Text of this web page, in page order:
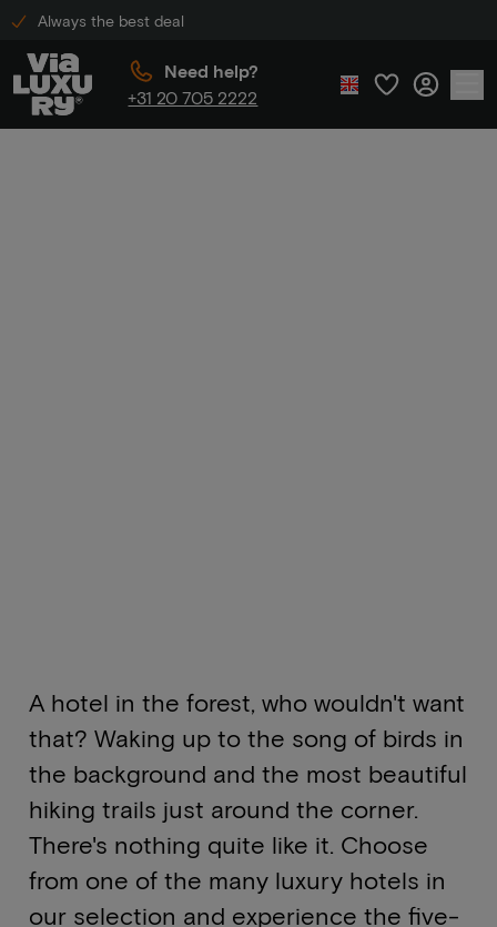
Always the best deal
Need help?
+31 20 705 2222
A hotel in the forest, who wouldn't want
that? Waking up to the song of birds in
the background and the most beautiful
hiking trails just around the corner.
There's nothing quite like it. Choose
from one of the many luxury hotels in
our selection and experience the five-